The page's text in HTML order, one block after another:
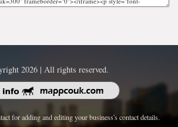
2026 | All rights reserved.
for adding and editing your business's contact details.